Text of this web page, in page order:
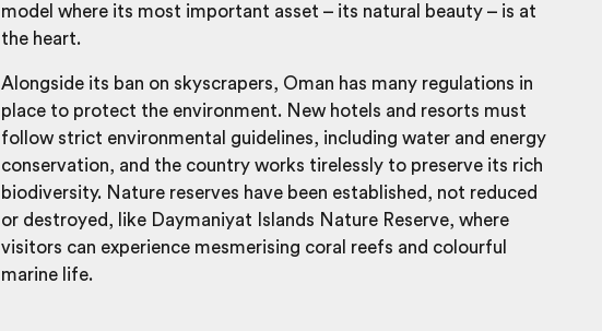
model where its most important asset – its natural beauty – is at
the heart.
Alongside its ban on skyscrapers, Oman has many regulations in
place to protect the environment. New hotels and resorts must
follow strict environmental guidelines, including water and energy
conservation, and the country works tirelessly to preserve its rich
biodiversity. Nature reserves have been established, not reduced
or destroyed, like Daymaniyat Islands Nature Reserve, where
visitors can experience mesmerising coral reefs and colourful
marine life.